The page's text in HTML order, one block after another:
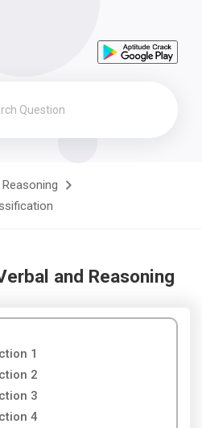
and Reasoning
1
2
3
4